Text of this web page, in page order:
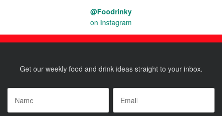
@Foodrinky
on Instagram
Get our weekly food and drink ideas straight to your inbox.